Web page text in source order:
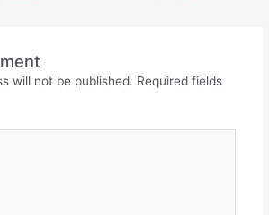
will not be published. Required fields